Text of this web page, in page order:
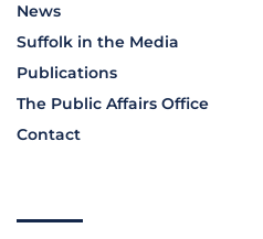
News
Suffolk in the Media
Publications
The Public Affairs Office
Contact